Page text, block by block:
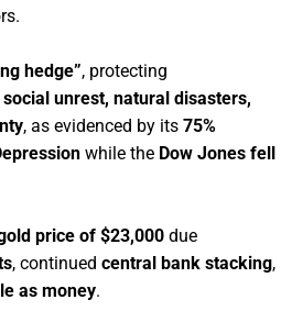
hedge”, protecting
unrest, natural disasters,
, as evidenced by its 75%
while the Dow Jones fell
price of $23,000 due
, continued central bank stacking,
as money.